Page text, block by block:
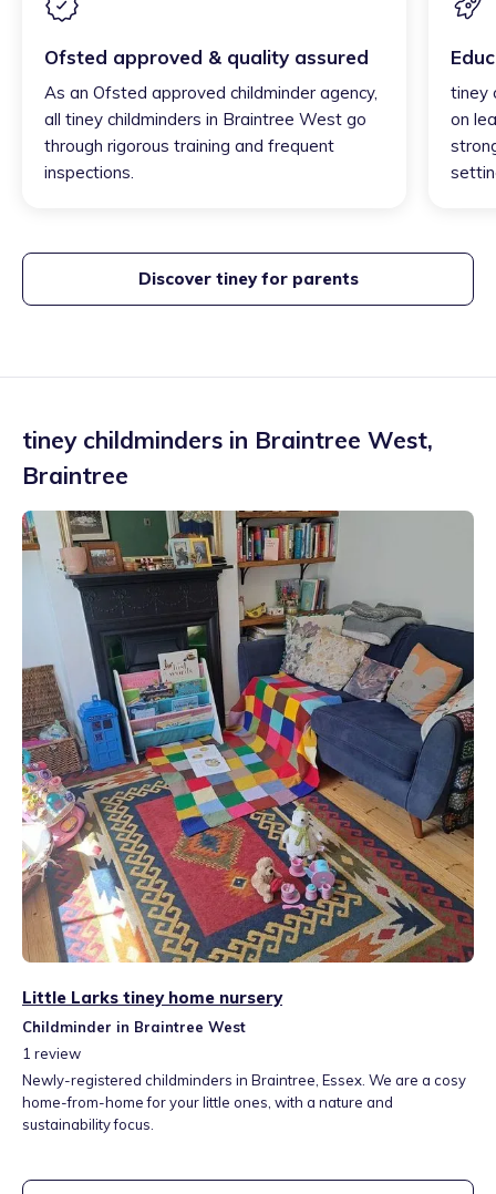
Ofsted approved & quality assured
As an Ofsted approved childminder agency,
all tiney childminders in Braintree West go
through rigorous training and frequent
inspections.
tiney
on
Discover tiney for parents
tiney childminders in Braintree West,
Braintree
Little Larks tiney home nursery
Childminder in Braintree West
1 review
Newly-registered childminders in Braintree, Essex. We are a cosy
home-from-home for your little ones, with a nature and
sustainability focus.